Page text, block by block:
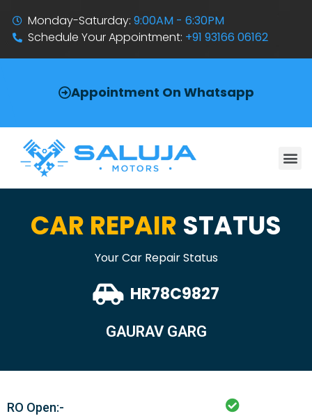
Monday-Saturday:9:00AM - 6:30PM
Schedule Your Appointment: +91 93166 06162
Appointment On Whatsapp
CAR REPAIR STATUS
Your Car Repair Status
HR78C9827
GAURAV GARG
RO Open:-